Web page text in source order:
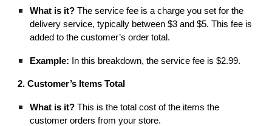
What is it? The service fee is a charge you set for the
delivery service, typically between $3 and $5. This fee is
added to the customer’s order total.
Example: In this breakdown, the service fee is $2.99.
2. Customer’s Items Total
What is it? This is the total cost of the items the
customer orders from your store.